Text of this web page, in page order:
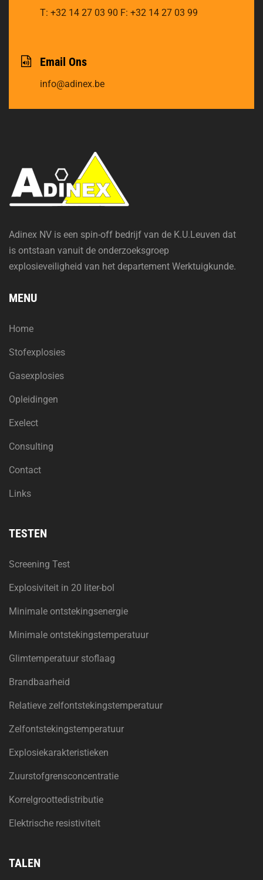
T: +32 14 27 03 90 F: +32 14 27 03 99
Email Ons
info@adinex.be
Adinex NV is een spin-off bedrijf van de K.U.Leuven dat
is ontstaan vanuit de onderzoeksgroep
explosieveiligheid van het departement Werktuigkunde.
MENU
Home
Stofexplosies
Gasexplosies
Opleidingen
Exelect
Consulting
Contact
Links
TESTEN
Screening Test
Explosiviteit in 20 liter-bol
Minimale ontstekingsenergie
Minimale ontstekingstemperatuur
Glimtemperatuur stoflaag
Brandbaarheid
Relatieve zelfontstekingstemperatuur
Zelfontstekingstemperatuur
Explosiekarakteristieken
Zuurstofgrensconcentratie
Korrelgroottedistributie
Elektrische resistiviteit
TALEN